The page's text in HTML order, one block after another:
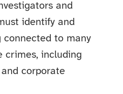
and
identify and
connected to many
crimes, including
corporate